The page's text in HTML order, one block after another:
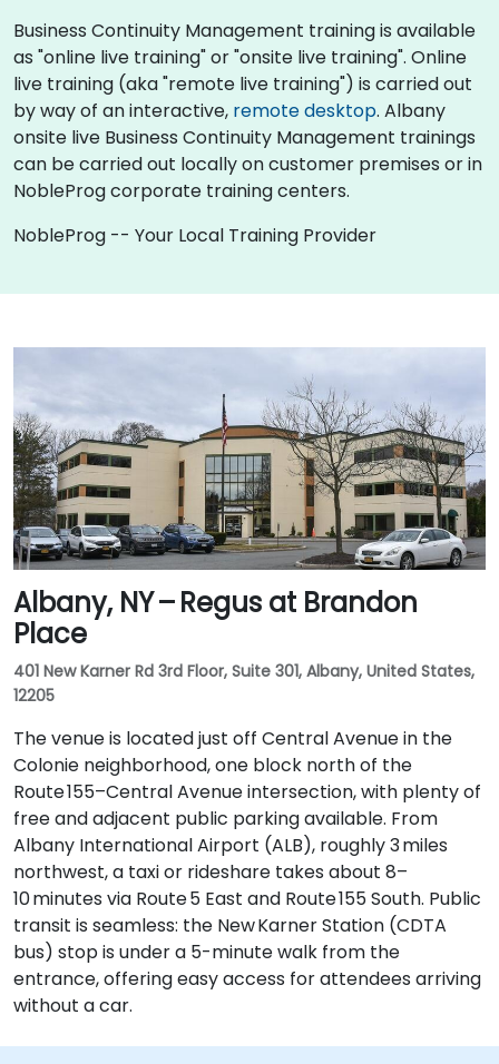
Business Continuity Management training is available
as "online live training" or "onsite live training". Online
live training (aka "remote live training") is carried out
by way of an interactive, remote desktop. Albany
onsite live Business Continuity Management trainings
can be carried out locally on customer premises or in
NobleProg corporate training centers.
NobleProg -- Your Local Training Provider
Albany, NY – Regus at Brandon
Place
401 New Karner Rd 3rd Floor, Suite 301, Albany, United States,
12205
The venue is located just off Central Avenue in the
Colonie neighborhood, one block north of the
Route 155–Central Avenue intersection, with plenty of
free and adjacent public parking available. From
Albany International Airport (ALB), roughly 3 miles
northwest, a taxi or rideshare takes about 8–
10 minutes via Route 5 East and Route 155 South. Public
transit is seamless: the New Karner Station (CDTA
bus) stop is under a 5-minute walk from the
entrance, offering easy access for attendees arriving
without a car.